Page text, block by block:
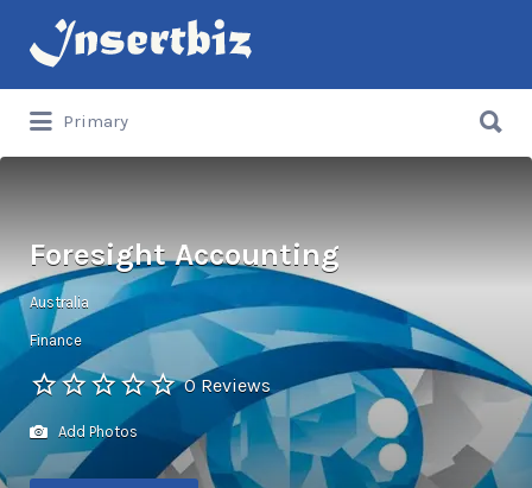
Search
for:
Primary
for:
Foresight Accounting
Australia
Finance
0 Reviews
Add Photos